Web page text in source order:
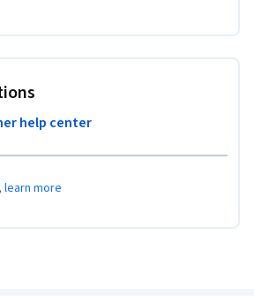
help center
learn more